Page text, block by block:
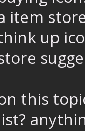
item
up
this